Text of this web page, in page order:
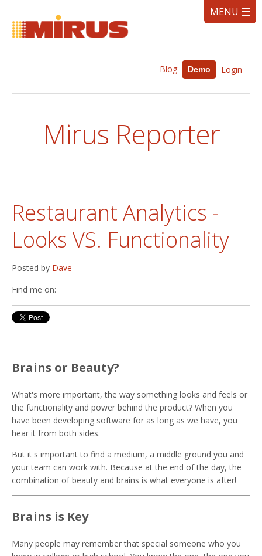
Blog Demo Login
Mirus Reporter
Restaurant Analytics -
Looks VS. Functionality
Posted by Dave
Find me on:
Brains or Beauty?
What's more important, the way something looks and feels or
the functionality and power behind the product? When you
have been developing software for as long as we have, you
hear it from both sides.
But it's important to find a medium, a middle ground you and
your team can work with. Because at the end of the day, the
combination of beauty and brains is what everyone is after!
Brains is Key
Many people may remember that special someone who you